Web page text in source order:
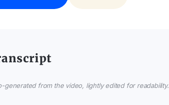
generated from the video, lightly edited for readability.